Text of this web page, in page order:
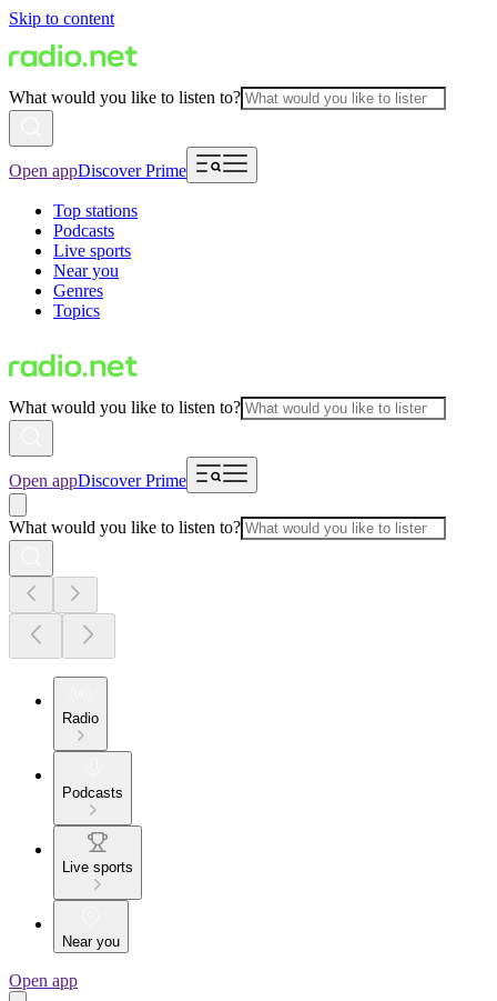
Skip to content
What would you like to listen to?
Open appDiscover Prime
Top stations
Podcasts
Live sports
Near you
Genres
Topics
What would you like to listen to?
Open appDiscover Prime
What would you like to listen to?
Radio
Podcasts
Live sports
Near you
Open app